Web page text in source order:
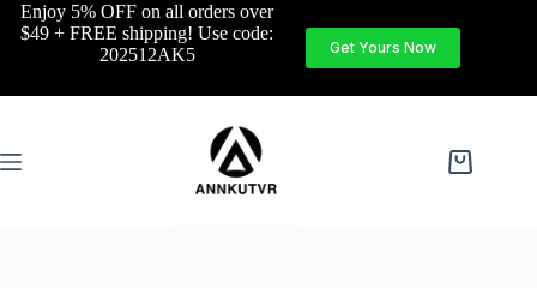
Enjoy 5% OFF on all orders over
$49 + FREE shipping! Use code:
202512AK5
Get Yours Now